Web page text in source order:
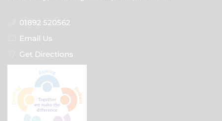
01892 520562
Email Us
Get Directions